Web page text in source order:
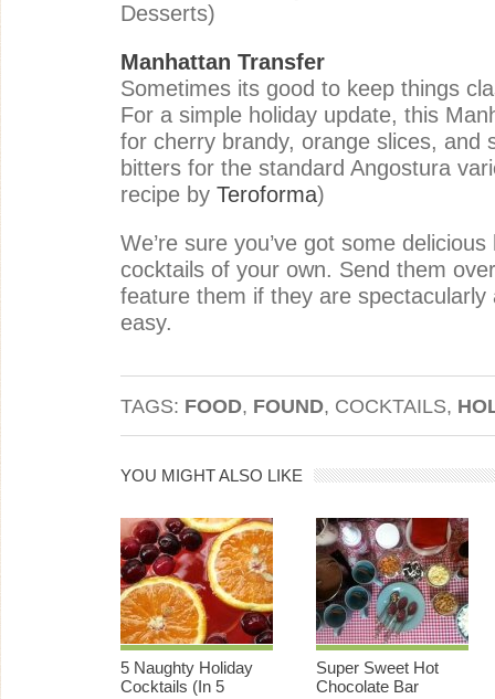
Desserts)
Manhattan Transfer
Sometimes its good to keep things
For a simple holiday update, this
for cherry brandy, orange slices, and
bitters for the standard Angostura
recipe by Teroforma)
We’re sure you’ve got some
cocktails of your own. Send them
feature them if they are spectacularly
easy.
TAGS: FOOD, FOUND, COCKTAILS,
YOU MIGHT ALSO LIKE
5 Naughty Holiday
Cocktails (In 5
Super Sweet Hot
Chocolate Bar